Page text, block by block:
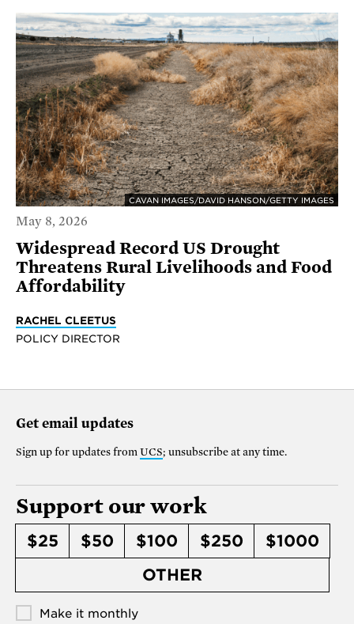
CAVAN IMAGES/DAVID HANSON/GETTY IMAGES
May 8, 2026
Widespread Record US Drought
Threatens Rural Livelihoods and Food
Affordability
RACHEL CLEETUS
POLICY DIRECTOR
Get email updates
Sign up for updates from UCS; unsubscribe at any time.
Support our work
$25 $50 $100 $250
$1000
OTHER
Make it monthly